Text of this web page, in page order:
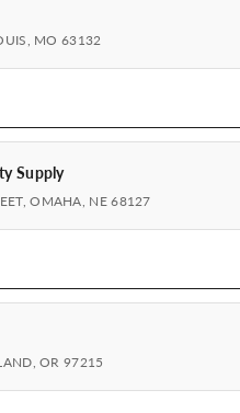
MO 63132
Supply
OMAHA, NE 68127
OR 97215